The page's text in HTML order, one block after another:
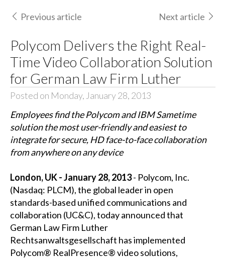
Previous article Next article
Polycom Delivers the Right Real-
Time Video Collaboration Solution
for German Law Firm Luther
Posted on Monday, January 28, 2013
Employees find the Polycom and IBM Sametime
solution the most user-friendly and easiest to
integrate for secure, HD face-to-face collaboration
from anywhere on any device
London, UK - January 28, 2013- Polycom, Inc.
(Nasdaq: PLCM), the global leader in open
standards-based unified communications and
collaboration (UC&C), today announced that
German Law Firm Luther
Rechtsanwaltsgesellschaft has implemented
Polycom® RealPresence® video solutions,